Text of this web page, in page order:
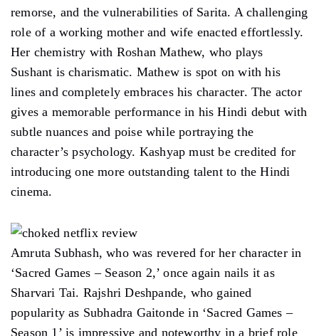
remorse, and the vulnerabilities of Sarita. A challenging
role of a working mother and wife enacted effortlessly.
Her chemistry with Roshan Mathew, who plays
Sushant is charismatic. Mathew is spot on with his
lines and completely embraces his character. The actor
gives a memorable performance in his Hindi debut with
subtle nuances and poise while portraying the
character’s psychology. Kashyap must be credited for
introducing one more outstanding talent to the Hindi
cinema.